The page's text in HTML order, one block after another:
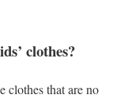
clothes?
clothes that are no